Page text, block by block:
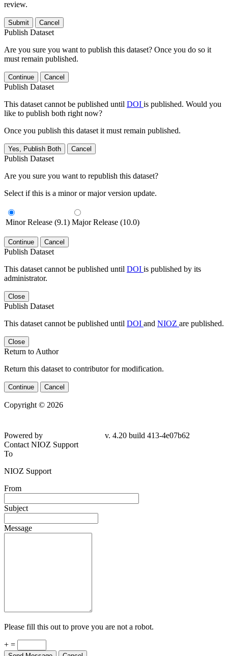
review.
Submit Cancel
Publish Dataset
Are you sure you want to publish this dataset? Once you do so it
must remain published.
Continue Cancel
Publish Dataset
This dataset cannot be published until DOI is published. Would you
like to publish both right now?
Once you publish this dataset it must remain published.
Yes, Publish Both Cancel
Publish Dataset
Are you sure you want to republish this dataset?
Select if this is a minor or major version update.
Minor Release (9.1) Major Release (10.0)
Continue Cancel
Publish Dataset
This dataset cannot be published until DOI is published by its
administrator.
Close
Publish Dataset
This dataset cannot be published until DOI and NIOZ are published.
Close
Return to Author
Return this dataset to contributor for modification.
Continue Cancel
Copyright © 2026
4e07b62
Contact NIOZ Support
To
NIOZ Support
From
Subject
Message
Please fill this out to prove you are not a robot.
+ =
Send Message Cancel